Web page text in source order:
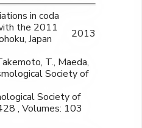
in coda
the 2011
Japan
2013
T., Maeda,
Society of
Society of
, Volumes: 103